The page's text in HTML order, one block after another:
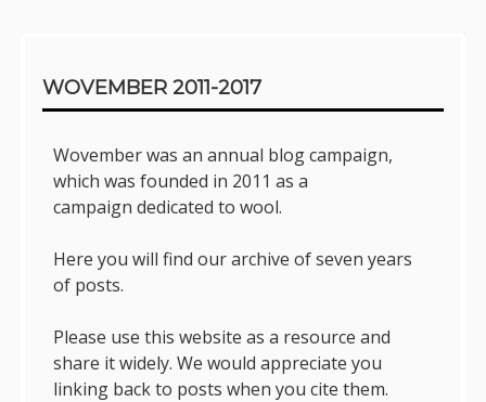
WOVEMBER 2011-2017
Wovember was an annual blog campaign,
which was founded in 2011 as a
campaign dedicated to wool.
Here you will find our archive of seven years
of posts.
Please use this website as a resource and
share it widely. We would appreciate you
linking back to posts when you cite them.